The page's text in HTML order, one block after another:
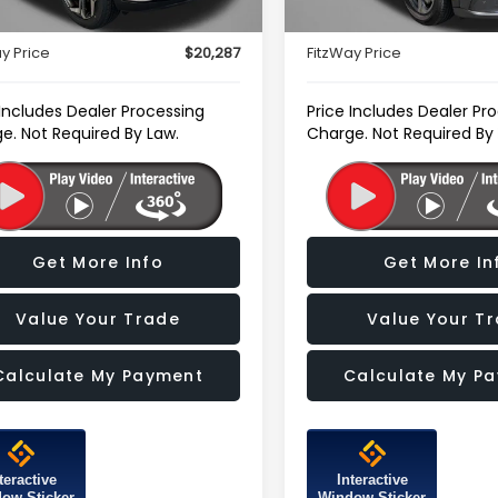
Processing Charge
+$799
Price
$20,287
Dealer Processing
Not Required By Law.
Get More Info
Value Your Trade
My Payment
63,346 mi
Dealer Processing
FitzWay Price
Price Includes Dealer
Charge. Not Required By
Get More
Value Your
Calculate My
Interactive